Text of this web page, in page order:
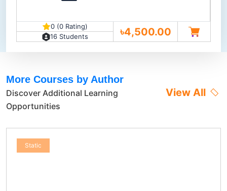
0 (0 Rating)
16 Students
৳4,500.00
More Courses by Author
Discover Additional Learning
Opportunities
View All
Static